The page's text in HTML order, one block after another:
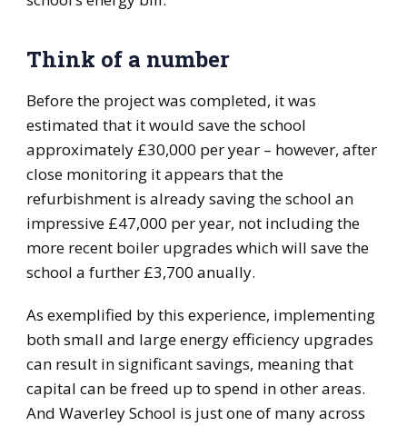
Think of a number
Before the project was completed, it was
estimated that it would save the school
approximately £30,000 per year – however, after
close monitoring it appears that the
refurbishment is already saving the school an
impressive £47,000 per year, not including the
more recent boiler upgrades which will save the
school a further £3,700 anually.
As exemplified by this experience, implementing
both small and large energy efficiency upgrades
can result in significant savings, meaning that
capital can be freed up to spend in other areas.
And Waverley School is just one of many across